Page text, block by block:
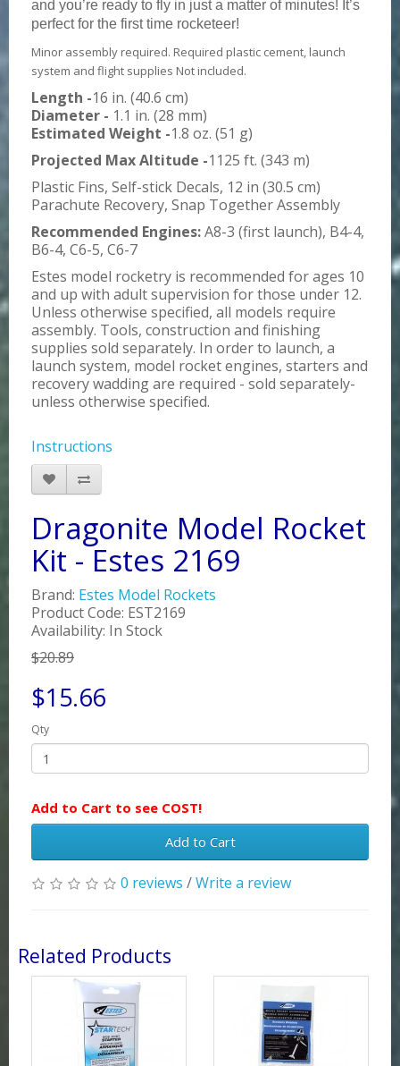
and you’re ready to fly in just a matter of minutes! It’s
perfect for the first time rocketeer!
Minor assembly required. Required plastic cement, launch
system and flight supplies Not included.
Length -16 in. (40.6 cm)
Diameter - 1.1 in. (28 mm)
Estimated Weight -1.8 oz. (51 g)
Projected Max Altitude -1125 ft. (343 m)
Plastic Fins, Self-stick Decals, 12 in (30.5 cm)
Parachute Recovery, Snap Together Assembly
Recommended Engines:A8-3 (first launch), B4-4,
B6-4, C6-5, C6-7
Estes model rocketry is recommended for ages 10
and up with adult supervision for those under 12.
Unless otherwise specified, all models require
assembly. Tools, construction and finishing
supplies sold separately. In order to launch, a
launch system, model rocket engines, starters and
recovery wadding are required - sold separately-
unless otherwise specified.
Instructions
Dragonite Model Rocket
Kit - Estes 2169
Brand: Estes Model Rockets
Product Code: EST2169
Availability: In Stock
$20.89
$15.66
Qty
Add to Cart to see COST!
Add to Cart
0 reviews /Write a review
Related Products